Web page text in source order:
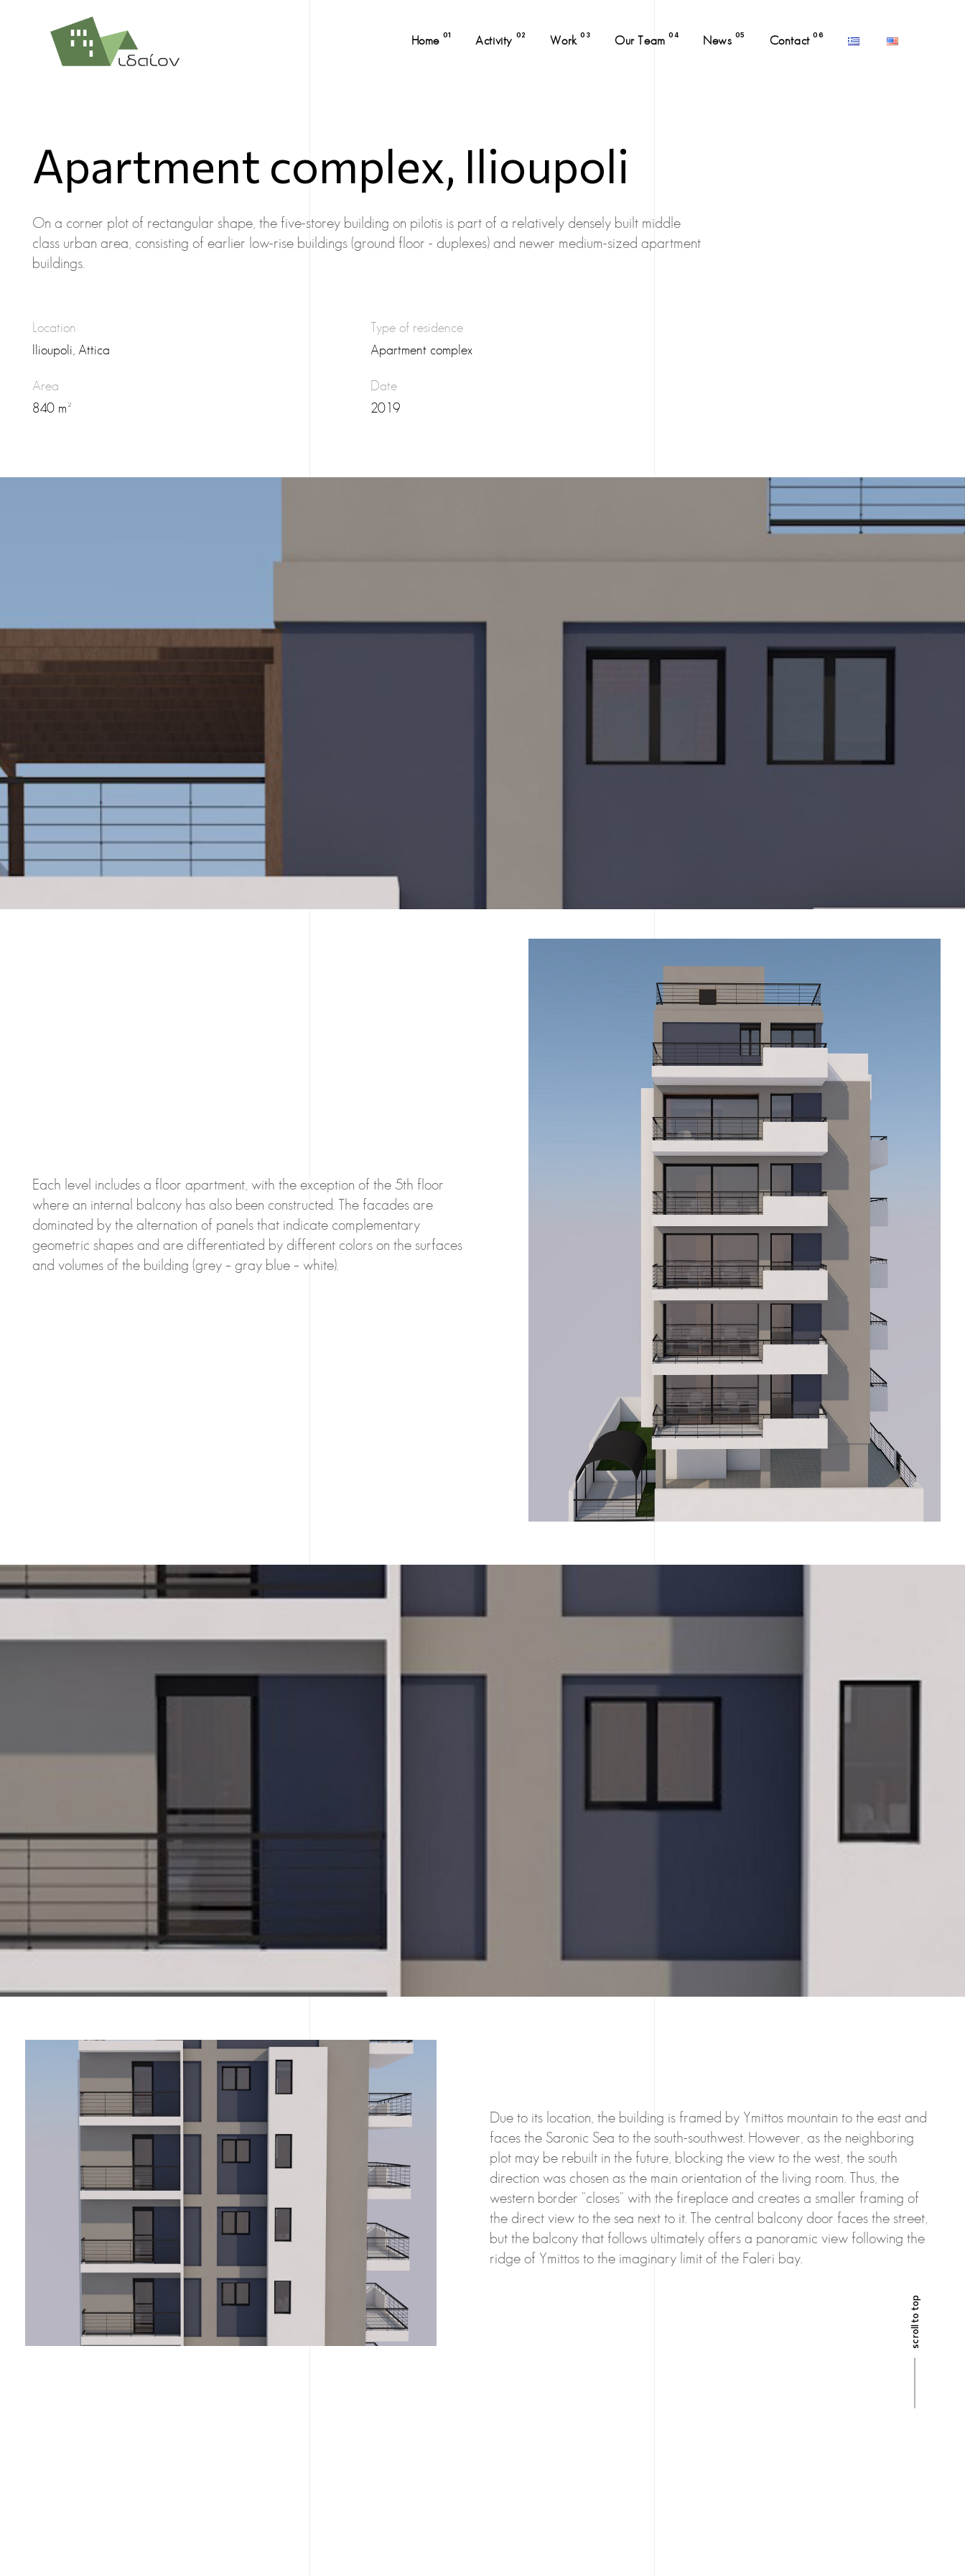
Home
01
Activity
02
Work
03
Our Team
04
News
05
Contact
06
scroll to top
Apartment complex, Ilioupoli
On a corner plot of rectangular shape, the five-storey building on pilotis is part of a relatively densely built middle
class urban area, consisting of earlier low-rise buildings (ground floor - duplexes) and newer medium-sized apartment
buildings.
Location
Ilioupoli, Attica
Type of residence
Apartment complex
Area
840 m²
Date
2019
Each level includes a floor apartment, with the exception of the 5th floor
where an internal balcony has also been constructed. The facades are
dominated by the alternation of panels that indicate complementary
geometric shapes and are differentiated by different colors on the surfaces
and volumes of the building (grey – gray blue – white).
Due to its location, the building is framed by Ymittos mountain to the east and
faces the Saronic Sea to the south-southwest. However, as the neighboring
plot may be rebuilt in the future, blocking the view to the west, the south
direction was chosen as the main orientation of the living room. Thus, the
western border "closes" with the fireplace and creates a smaller framing of
the direct view to the sea next to it. The central balcony door faces the street,
but the balcony that follows ultimately offers a panoramic view following the
ridge of Ymittos to the imaginary limit of the Faleri bay.